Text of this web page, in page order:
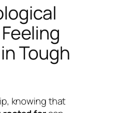
Tough
knowing that